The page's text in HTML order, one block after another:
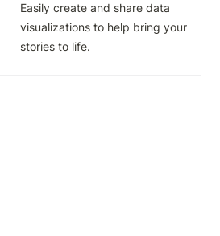
Easily create and share data
visualizations to help bring your
stories to life.